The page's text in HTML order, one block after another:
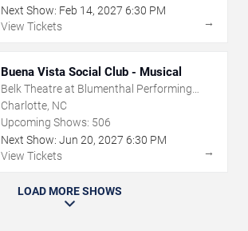
Next Show: Feb 14, 2027 6:30 PM
View Tickets
→
Buena Vista Social Club - Musical
Belk Theatre at Blumenthal Performing
Arts Center
Charlotte, NC
Upcoming Shows: 506
Next Show: Jun 20, 2027 6:30 PM
View Tickets
→
LOAD MORE SHOWS